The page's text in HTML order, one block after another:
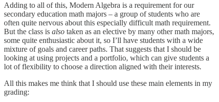
Adding to all of this, Modern Algebra is a requirement for our
secondary education math majors – a group of students who are
often quite nervous about this especially difficult math requirement.
But the class is also taken as an elective by many other math majors,
some quite enthusiastic about it, so I’ll have students with a wide
mixture of goals and career paths. That suggests that I should be
looking at using projects and a portfolio, which can give students a
lot of flexibility to choose a direction aligned with their interests.
All this makes me think that I should use these main elements in my
grading: